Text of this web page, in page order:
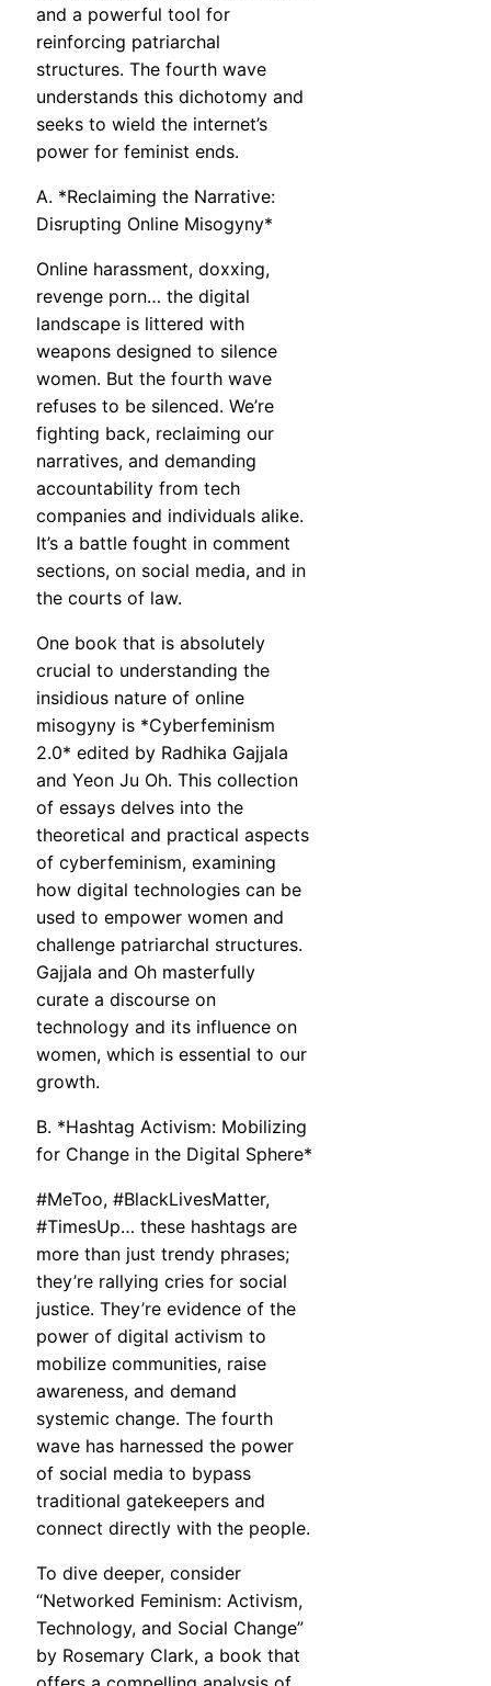
and a powerful tool for
reinforcing patriarchal
structures. The fourth wave
understands this dichotomy and
seeks to wield the internet’s
power for feminist ends.
A. *Reclaiming the Narrative:
Disrupting Online Misogyny*
Online harassment, doxxing,
revenge porn… the digital
landscape is littered with
weapons designed to silence
women. But the fourth wave
refuses to be silenced. We’re
fighting back, reclaiming our
narratives, and demanding
accountability from tech
companies and individuals alike.
It’s a battle fought in comment
sections, on social media, and in
the courts of law.
One book that is absolutely
crucial to understanding the
insidious nature of online
misogyny is *Cyberfeminism
2.0* edited by Radhika Gajjala
and Yeon Ju Oh. This collection
of essays delves into the
theoretical and practical aspects
of cyberfeminism, examining
how digital technologies can be
used to empower women and
challenge patriarchal structures.
Gajjala and Oh masterfully
curate a discourse on
technology and its influence on
women, which is essential to our
growth.
B. *Hashtag Activism: Mobilizing
for Change in the Digital Sphere*
#MeToo, #BlackLivesMatter,
#TimesUp… these hashtags are
more than just trendy phrases;
they’re rallying cries for social
justice. They’re evidence of the
power of digital activism to
mobilize communities, raise
awareness, and demand
systemic change. The fourth
wave has harnessed the power
of social media to bypass
traditional gatekeepers and
connect directly with the people.
To dive deeper, consider
“Networked Feminism: Activism,
Technology, and Social Change”
by Rosemary Clark, a book that